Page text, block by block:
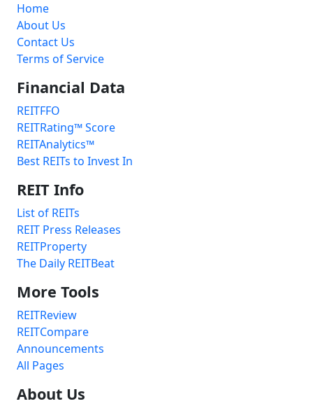
Home
About Us
Contact Us
Terms of Service
Financial Data
REITFFO
REITRating™ Score
REITAnalytics™
Best REITs to Invest In
REIT Info
List of REITs
REIT Press Releases
REITProperty
The Daily REITBeat
More Tools
REITReview
REITCompare
Announcements
All Pages
About Us